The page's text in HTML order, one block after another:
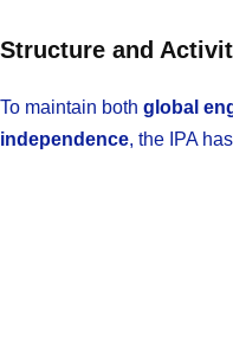
Structure and
To maintain both global
independence, the IPA